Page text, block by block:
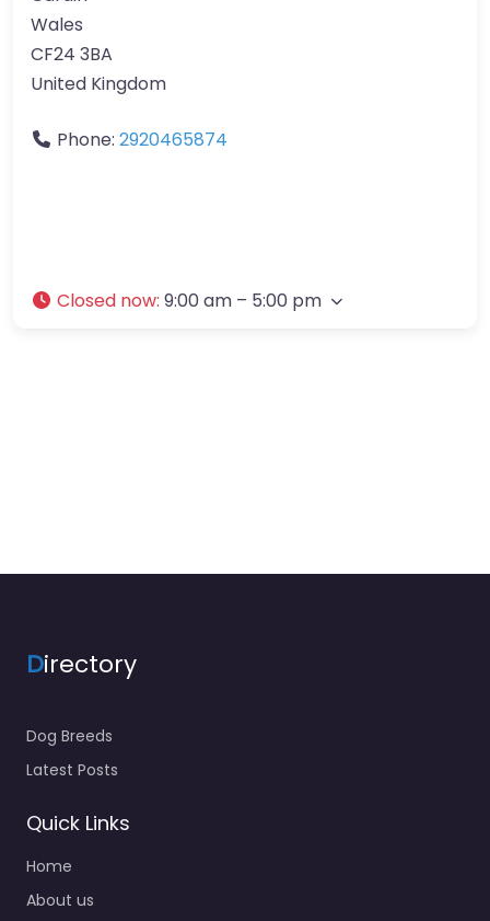
Wales
CF24 3BA
United Kingdom
Phone: 2920465874
Closed now: 9:00 am – 5:00 pm
Directory
Dog Breeds
Latest Posts
Quick Links
Home
About us